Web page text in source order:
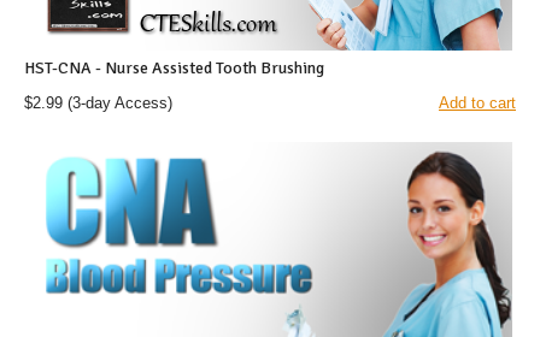
HST-CNA - Nurse Assisted Tooth Brushing
$2.99 (3-day Access) Add to cart